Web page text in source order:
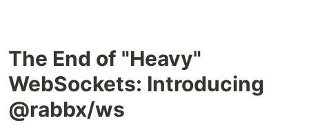
The End of "Heavy"
WebSockets: Introducing
@rabbx/ws